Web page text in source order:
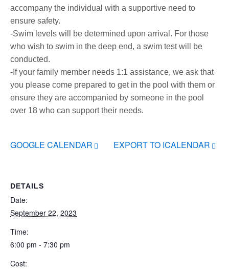
accompany the individual with a supportive need to
ensure safety.
-Swim levels will be determined upon arrival. For those
who wish to swim in the deep end, a swim test will be
conducted.
-If your family member needs 1:1 assistance, we ask that
you please come prepared to get in the pool with them or
ensure they are accompanied by someone in the pool
over 18 who can support their needs.
GOOGLE CALENDAR EXPORT TO ICALENDAR
DETAILS
Date:
September 22, 2023
Time:
6:00 pm - 7:30 pm
Cost: